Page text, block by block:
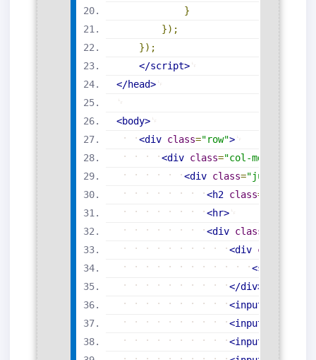
}
}) ;
}) ;
</script>
</head>
<body>
<div class="row">
<div class="col-md-6
<div class="jumbotron
<h2 class=
<hr>
<div class
<div class
<span
</div>
<input
<input
<input